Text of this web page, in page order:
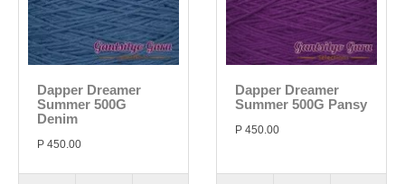
Dapper Dreamer
Summer 500G
Denim
P 450.00
Dapper Dreamer
Summer 500G Pansy
P 450.00